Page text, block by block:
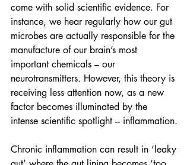
come with solid scientific evidence. For
instance, we hear regularly how our gut
microbes are actually responsible for the
manufacture of our brain’s most
important chemicals – our
neurotransmitters. However, this theory is
receiving less attention now, as a new
factor becomes illuminated by the
intense scientific spotlight – inflammation.
Chronic inflammation can result in ‘leaky